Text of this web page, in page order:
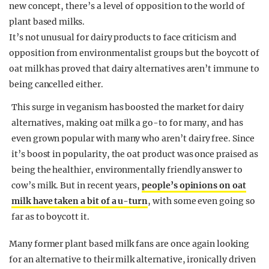
new concept, there’s a level of opposition to the world of
plant based milks.
It’s not unusual for dairy products to face criticism and
opposition from environmentalist groups but the boycott of
oat milk has proved that dairy alternatives aren’t immune to
being cancelled either.
This surge in veganism has boosted the market for dairy
alternatives, making oat milk a go-to for many, and has
even grown popular with many who aren’t dairy free. Since
it’s boost in popularity, the oat product was once praised as
being the healthier, environmentally friendly answer to
cow’s milk. But in recent years,people’s opinions on oat
milk have taken a bit of a u-turn, with some even going so
far as to boycott it.
Many former plant based milk fans are once again looking
for an alternative to their milk alternative, ironically driven